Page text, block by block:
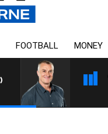
FOOTBALL MONEY